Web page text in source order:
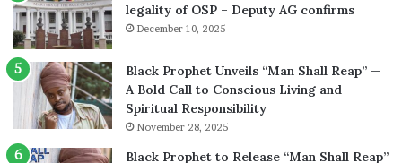
legality of OSP – Deputy AG confirms
December 10, 2025
Black Prophet Unveils “Man Shall Reap” —
A Bold Call to Conscious Living and
Spiritual Responsibility
November 28, 2025
Black Prophet to Release “Man Shall Reap”